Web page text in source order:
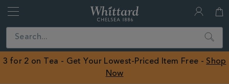
Close
ROW
Search
3 for 2 on Tea - Get Your Lowest-Priced Item Free - Shop
Now